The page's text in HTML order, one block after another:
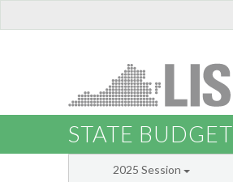
STATE BUDGET
2025 Session